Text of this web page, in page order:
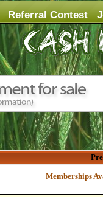
Referral Contest
Memberships